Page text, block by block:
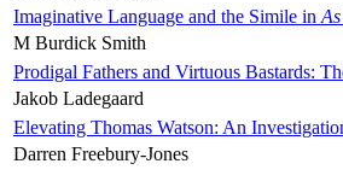
Imaginative Language and the Simile in
M Burdick Smith
Prodigal Fathers and Virtuous Bastards:
Jakob Ladegaard
Elevating Thomas Watson: An
Darren Freebury-Jones